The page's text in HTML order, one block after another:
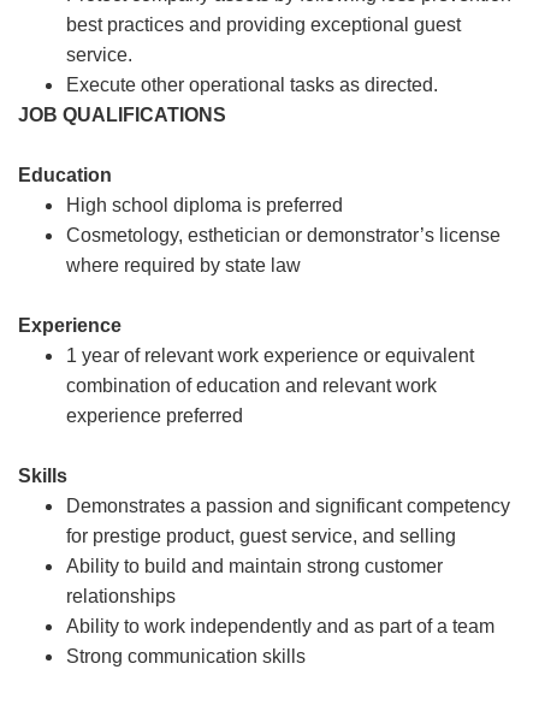
best practices and providing exceptional guest
service.
Execute other operational tasks as directed.
JOB QUALIFICATIONS
Education
High school diploma is preferred
Cosmetology, esthetician or demonstrator’s license
where required by state law
Experience
1 year of relevant work experience or equivalent
combination of education and relevant work
experience preferred
Skills
Demonstrates a passion and significant competency
for prestige product, guest service, and selling
Ability to build and maintain strong customer
relationships
Ability to work independently and as part of a team
Strong communication skills